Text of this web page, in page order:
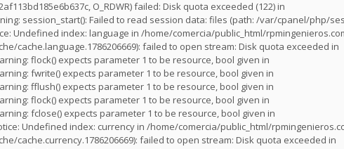
O_RDWR) failed: Disk quota exceeded (122) in
: session_start(): Failed to read session data: files (path: /var/cpanel/php/
: Undefined index: language in /home/comercia/public_html/
cache.language.1786206669): failed to open stream: Disk quota exceeded in
: flock() expects parameter 1 to be resource, bool given in
: fwrite() expects parameter 1 to be resource, bool given in
: fflush() expects parameter 1 to be resource, bool given in
: flock() expects parameter 1 to be resource, bool given in
: fclose() expects parameter 1 to be resource, bool given in
: Undefined index: currency in /home/comercia/public_html/
cache.currency.1786206669): failed to open stream: Disk quota exceeded in